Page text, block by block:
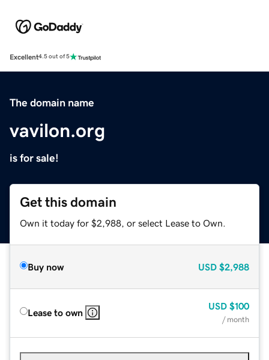
Excellent4.5 out of 5
The domain name
vavilon.org
is for sale!
Get this domain
Own it today for $2,988, or select Lease to Own.
Buy now USD $2,988
Lease to own
USD $100
/ month